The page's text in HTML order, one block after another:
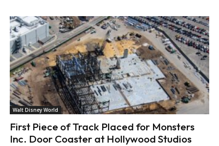
Walt Disney World
First Piece of Track Placed for Monsters
Inc. Door Coaster at Hollywood Studios